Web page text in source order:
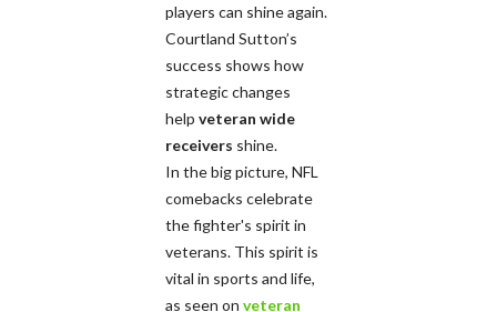
players can shine again.
Courtland Sutton’s
success shows how
strategic changes
help veteran wide
receivers shine.
In the big picture, NFL
comebacks celebrate
the fighter's spirit in
veterans. This spirit is
vital in sports and life,
as seen on veteran